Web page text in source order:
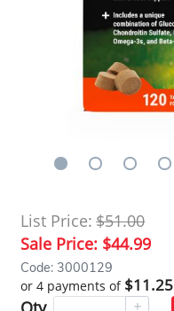
List Price: $51.00
Sale Price: $44.99
Code: 3000129
or 4 payments of $11.25